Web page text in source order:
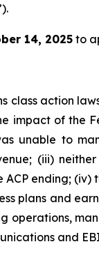
14, 2025to
class action
impact of the
unable to
(iii)
ACP ending;
plans and
operations,
and